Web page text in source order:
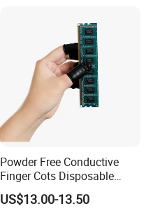
Powder Free Conductive
Finger Cots Disposable
Latex Finger Cots
Cleanroom Finger Cots
US$13.00-13.50